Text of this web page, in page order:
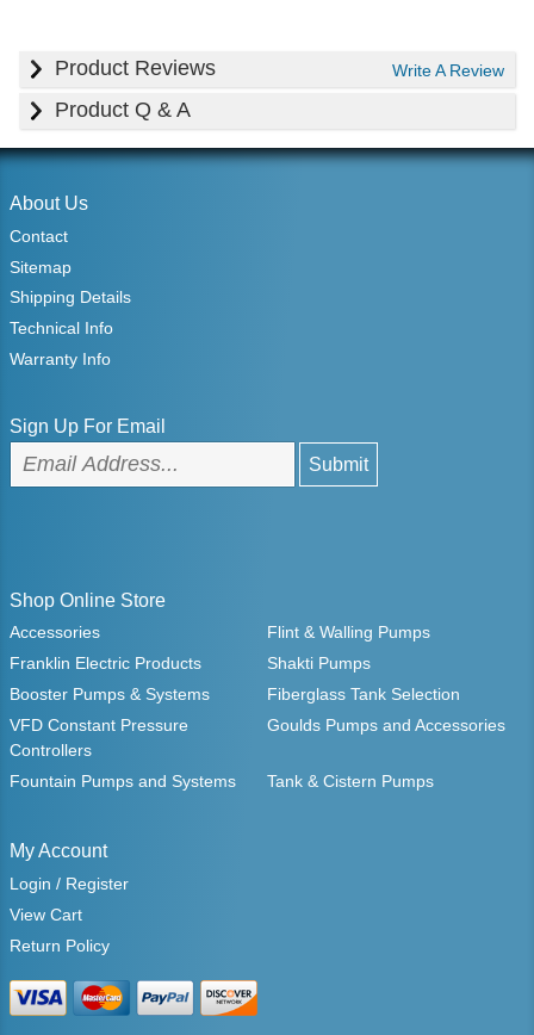
Product Reviews Write A Review
Product Q & A
About Us
Contact
Sitemap
Shipping Details
Technical Info
Warranty Info
Sign Up For Email
Shop Online Store
Accessories
Flint & Walling Pumps
Franklin Electric Products
Shakti Pumps
Booster Pumps & Systems
Fiberglass Tank Selection
VFD Constant Pressure
Controllers
Goulds Pumps and Accessories
Fountain Pumps and Systems Tank & Cistern Pumps
My Account
Login / Register
View Cart
Return Policy